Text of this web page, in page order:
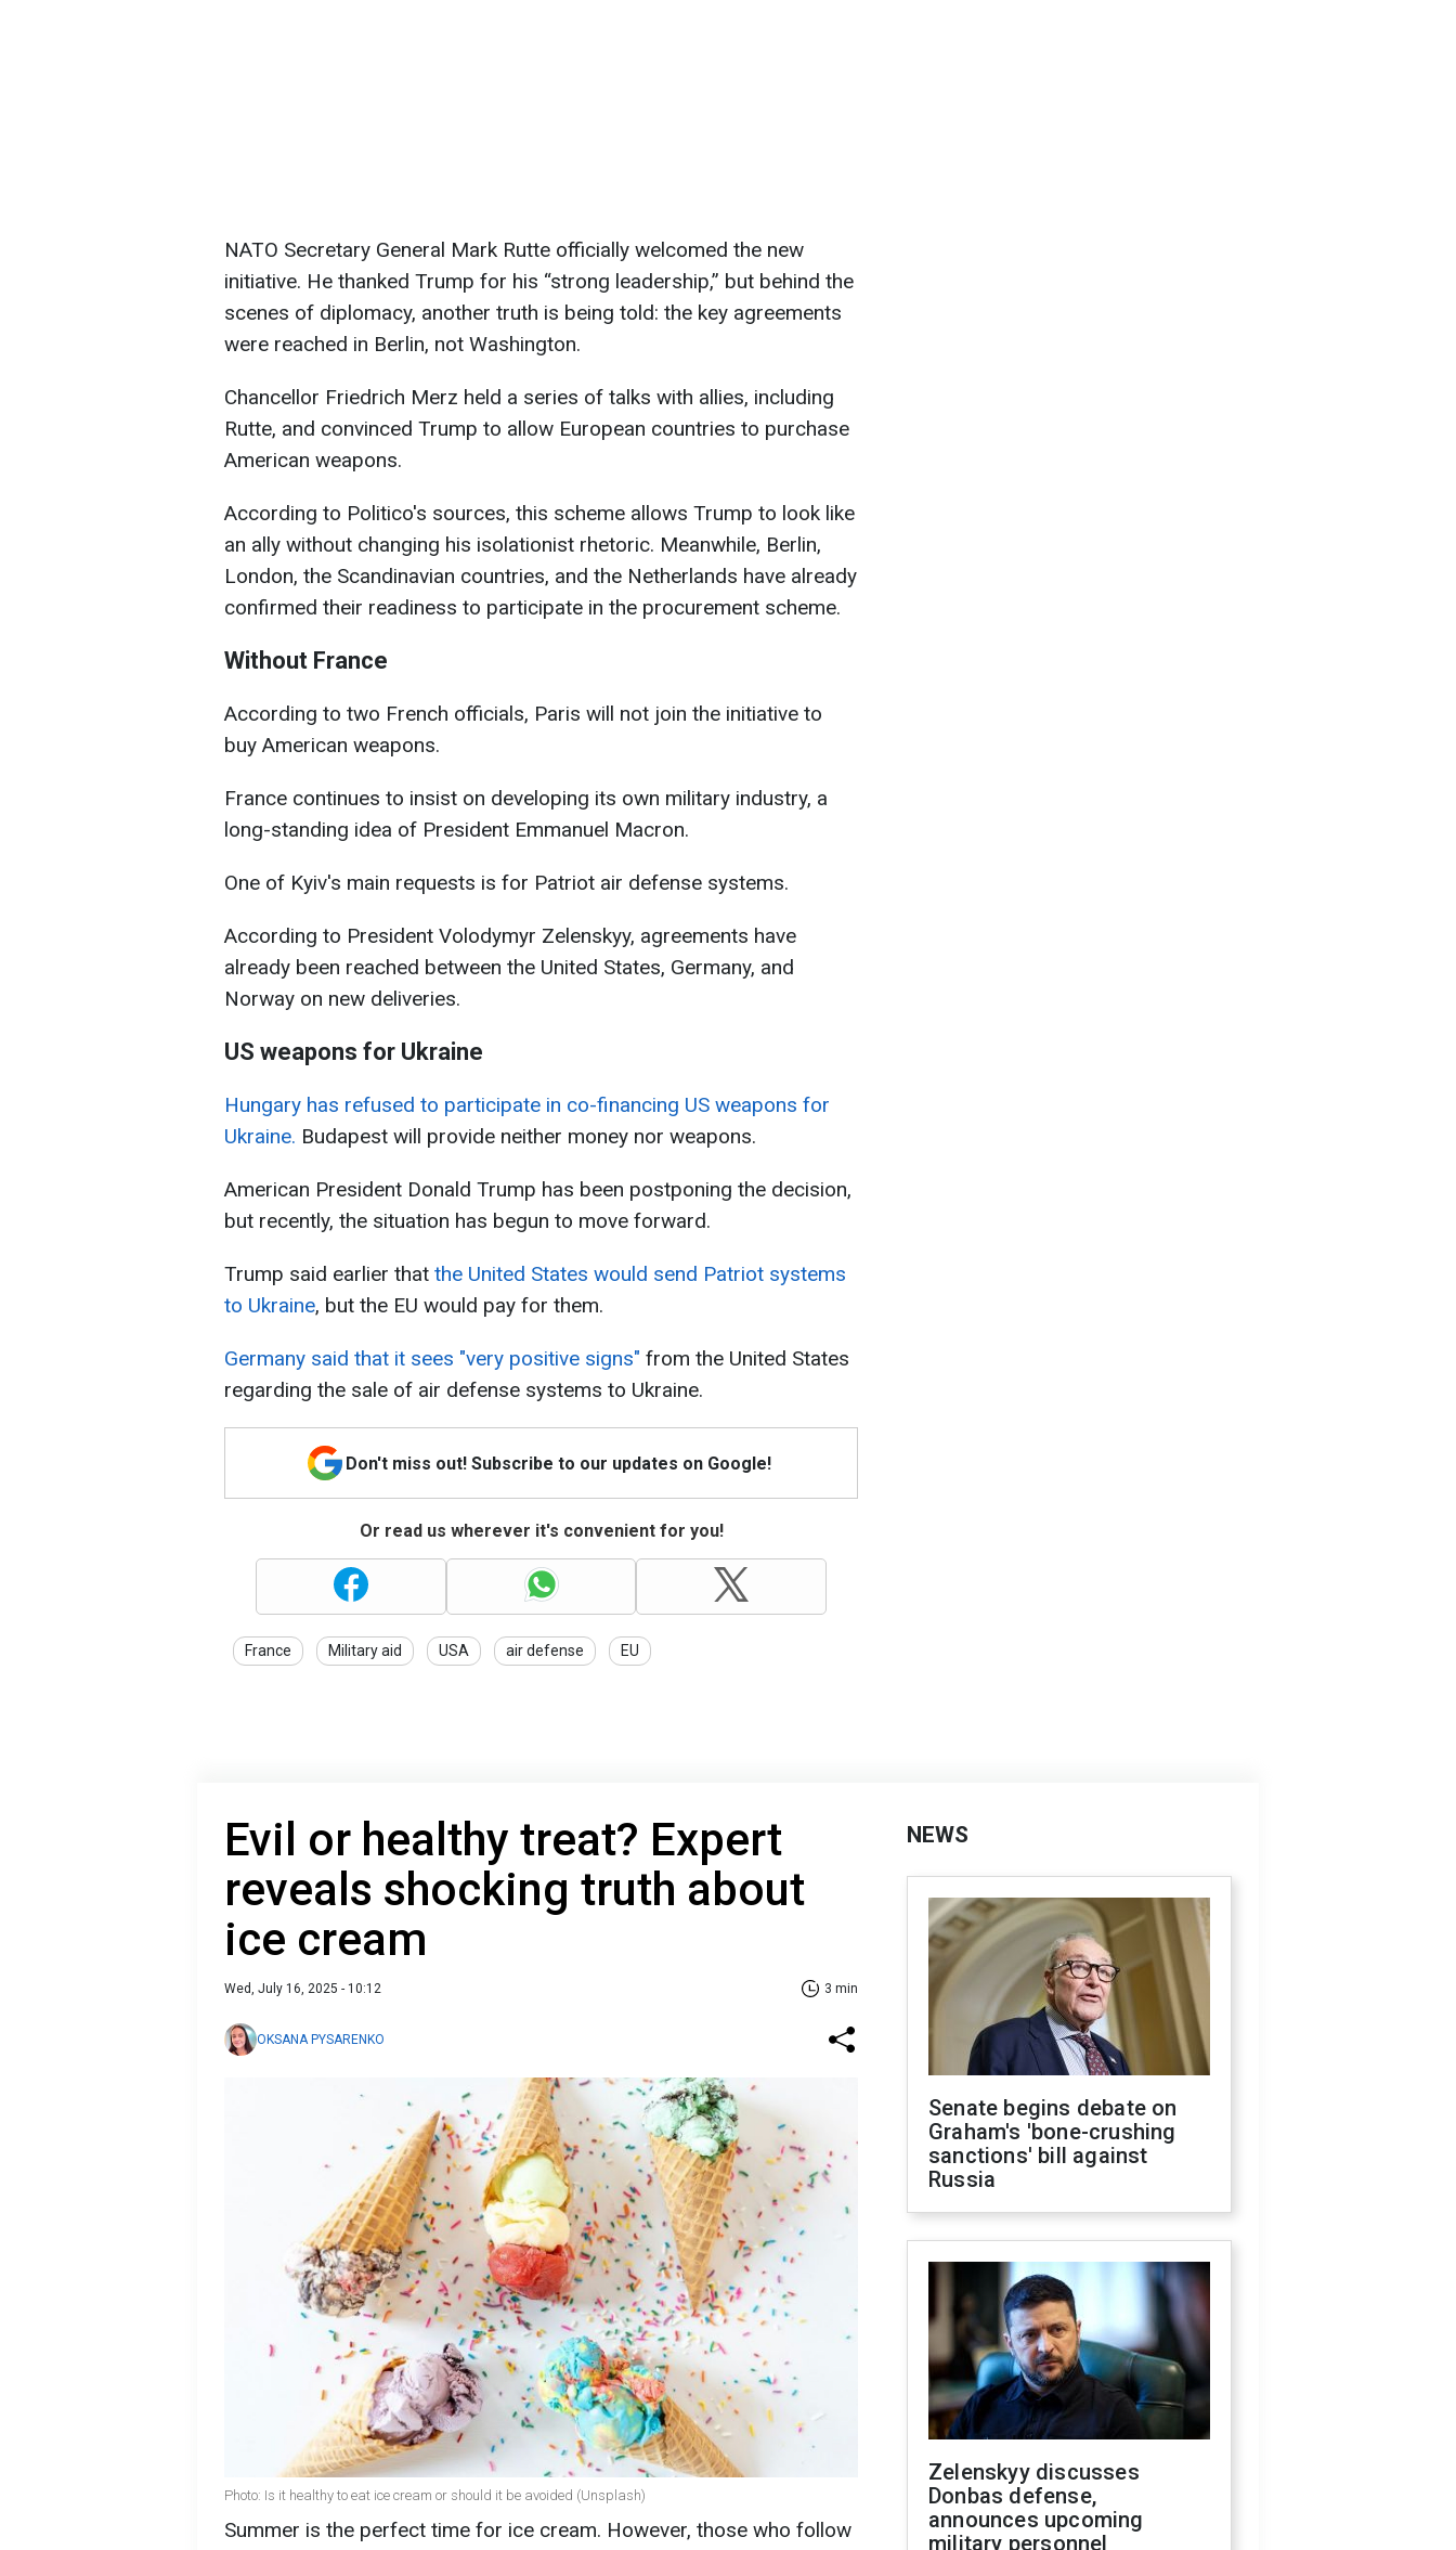
NATO Secretary General Mark Rutte officially welcomed the new
initiative. He thanked Trump for his “strong leadership,” but behind the
scenes of diplomacy, another truth is being told: the key agreements
were reached in Berlin, not Washington.
Chancellor Friedrich Merz held a series of talks with allies, including
Rutte, and convinced Trump to allow European countries to purchase
American weapons.
According to Politico's sources, this scheme allows Trump to look like
an ally without changing his isolationist rhetoric. Meanwhile, Berlin,
London, the Scandinavian countries, and the Netherlands have already
confirmed their readiness to participate in the procurement scheme.
Without France
According to two French officials, Paris will not join the initiative to
buy American weapons.
France continues to insist on developing its own military industry, a
long-standing idea of President Emmanuel Macron.
One of Kyiv's main requests is for Patriot air defense systems.
According to President Volodymyr Zelenskyy, agreements have
already been reached between the United States, Germany, and
Norway on new deliveries.
US weapons for Ukraine
Hungary has refused to participate in co-financing US weapons for
Ukraine. Budapest will provide neither money nor weapons.
American President Donald Trump has been postponing the decision,
but recently, the situation has begun to move forward.
Trump said earlier that the United States would send Patriot systems
to Ukraine, but the EU would pay for them.
Germany said that it sees "very positive signs" from the United States
regarding the sale of air defense systems to Ukraine.
Don't miss out! Subscribe to our updates on Google!
Or read us wherever it's convenient for you!
France Military aid USA air defense EU
Evil or healthy treat? Expert
reveals shocking truth about
ice cream
Wed, July 16, 2025 - 10:12 3 min
OKSANA PYSARENKO
Photo: Is it healthy to eat ice cream or should it be avoided (Unsplash)
Summer is the perfect time for ice cream. However, those who follow
NEWS
Senate begins debate on
Graham's 'bone-crushing
sanctions' bill against
Russia
Zelenskyy discusses
Donbas defense,
announces upcoming
military personnel